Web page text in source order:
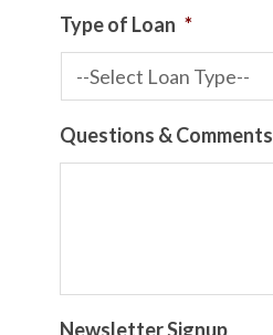
Type of Loan *
Questions & Comments
Newsletter Signup